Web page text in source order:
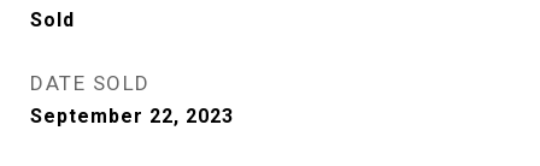
Sold
DATE SOLD
September 22, 2023